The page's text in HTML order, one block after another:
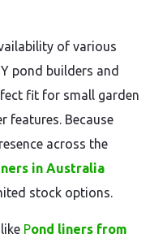
of various
pond builders and
fit for small garden
features. Because
across the
in Australia
stock options.
Pond liners from